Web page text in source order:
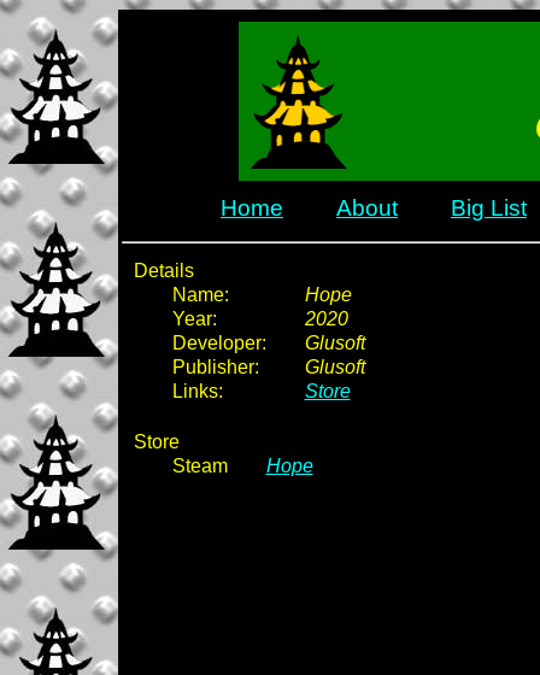
Home About Big List
Details
Name:
Hope
Year:
2020
Developer:
Glusoft
Publisher:
Glusoft
Links:
Store
Store
Steam
Hope